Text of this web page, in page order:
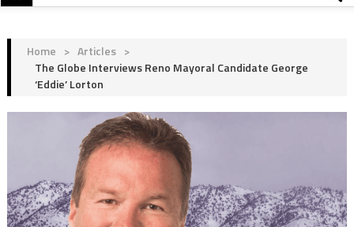
Home > Articles >
The Globe Interviews Reno Mayoral Candidate George
‘Eddie’ Lorton